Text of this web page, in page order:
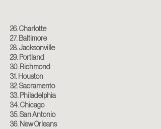
26. Charlotte
27. Baltimore
28. Jacksonville
29. Portland
30. Richmond
31. Houston
32. Sacramento
33. Philadelphia
34. Chicago
35. San Antonio
36. New Orleans